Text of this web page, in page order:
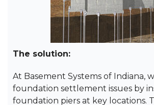
The solution:
At Basement Systems of Indiana,
foundation settlement issues by
foundation piers at key locations.